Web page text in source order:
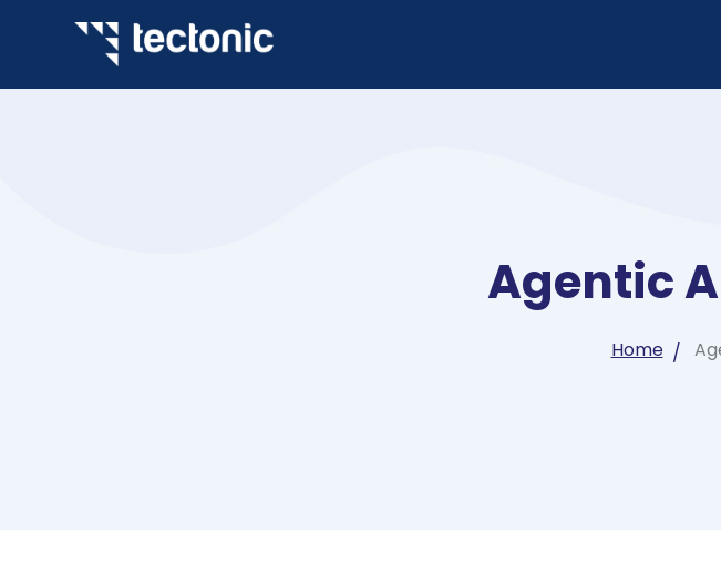
Agentic
Home